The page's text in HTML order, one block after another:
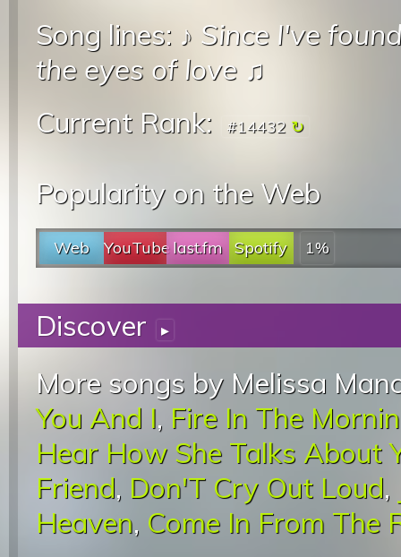
Song lines: ♪ Since I've
the eyes of love ♫
Current Rank:
#14432
Popularity on the Web
Web YouTubelast.fm Spotify 1%
Discover ▸
More songs by Melissa
You And I, Fire In The
Hear How She Talks About
Friend, Don'T Cry Out Loud,
Heaven, Come In From The